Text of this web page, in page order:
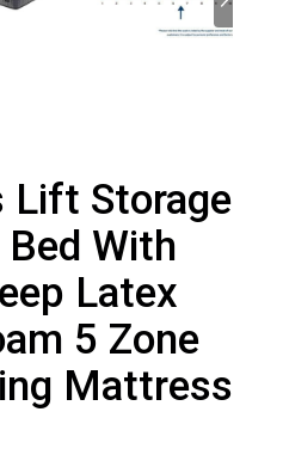
Lift Storage
Bed With
Latex
5 Zone
Mattress